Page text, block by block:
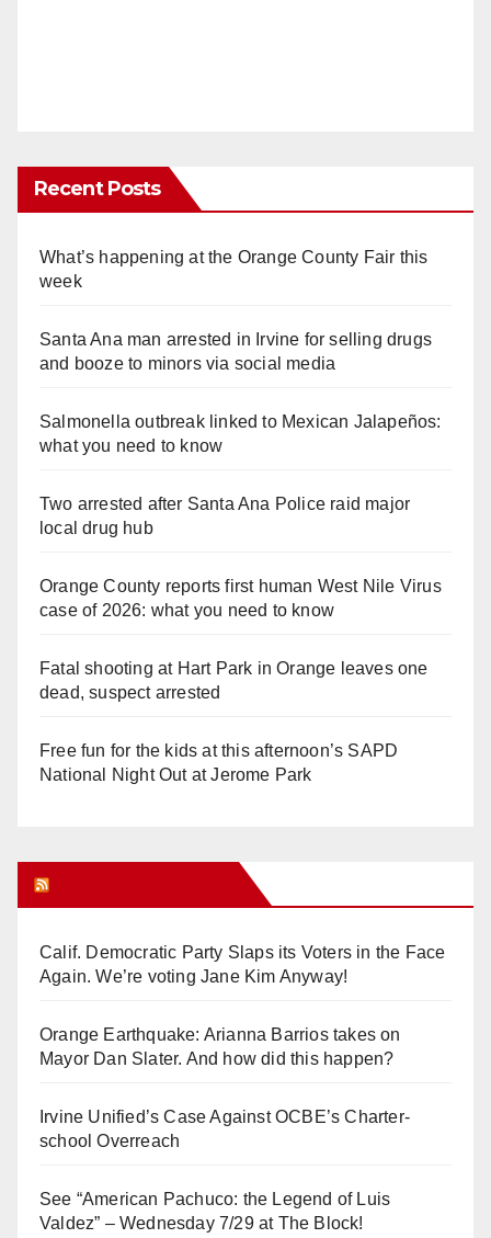
Recent Posts
What’s happening at the Orange County Fair this
week
Santa Ana man arrested in Irvine for selling drugs
and booze to minors via social media
Salmonella outbreak linked to Mexican Jalapeños:
what you need to know
Two arrested after Santa Ana Police raid major
local drug hub
Orange County reports first human West Nile Virus
case of 2026: what you need to know
Fatal shooting at Hart Park in Orange leaves one
dead, suspect arrested
Free fun for the kids at this afternoon’s SAPD
National Night Out at Jerome Park
Calif. Democratic Party Slaps its Voters in the Face
Again. We’re voting Jane Kim Anyway!
Orange Earthquake: Arianna Barrios takes on
Mayor Dan Slater. And how did this happen?
Irvine Unified’s Case Against OCBE’s Charter-
school Overreach
See “American Pachuco: the Legend of Luis
Valdez” – Wednesday 7/29 at The Block!